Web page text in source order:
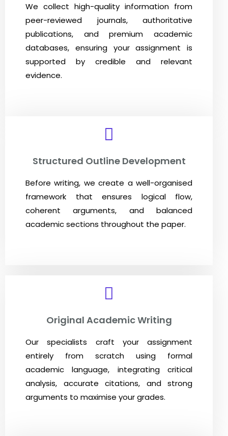
We collect high-quality information from
peer-reviewed journals, authoritative
publications, and premium academic
databases, ensuring your assignment is
supported by credible and relevant
evidence.
Structured Outline Development
Before writing, we create a well-organised
framework that ensures logical flow,
coherent arguments, and balanced
academic sections throughout the paper.
Original Academic Writing
Our specialists craft your assignment
entirely from scratch using formal
academic language, integrating critical
analysis, accurate citations, and strong
arguments to maximise your grades.